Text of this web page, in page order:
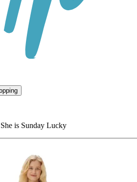
is Sunday Lucky